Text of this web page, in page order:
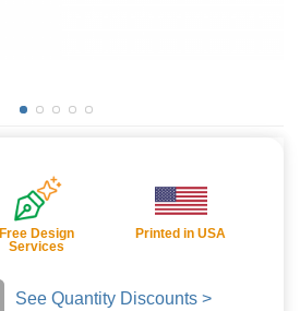
Free Design
Services
Printed in USA
See Quantity Discounts >